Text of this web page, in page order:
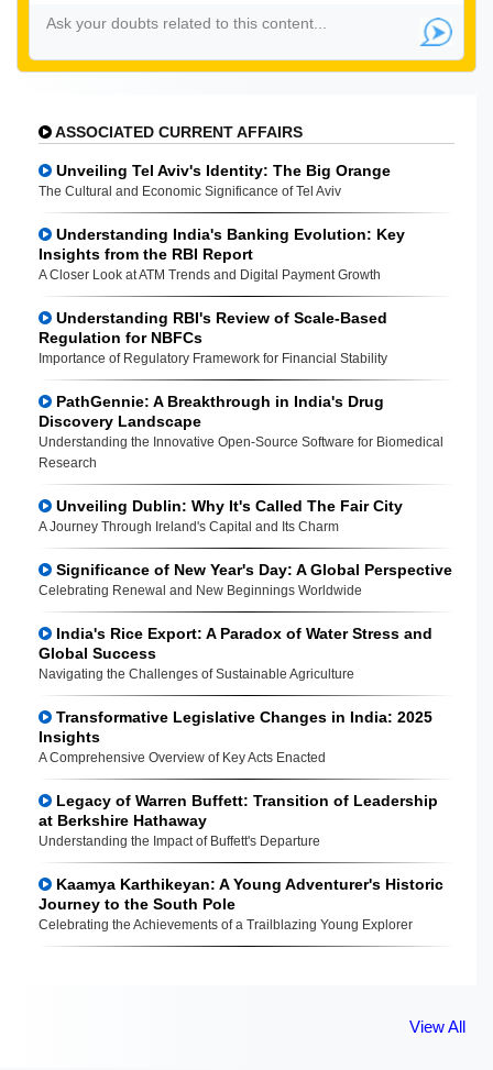
ASSOCIATED CURRENT AFFAIRS
Unveiling Tel Aviv's Identity: The Big Orange
The Cultural and Economic Significance of Tel Aviv
Understanding India's Banking Evolution: Key
Insights from the RBI Report
A Closer Look at ATM Trends and Digital Payment Growth
Understanding RBI's Review of Scale-Based
Regulation for NBFCs
Importance of Regulatory Framework for Financial Stability
PathGennie: A Breakthrough in India's Drug
Discovery Landscape
Understanding the Innovative Open-Source Software for Biomedical
Research
Unveiling Dublin: Why It's Called The Fair City
A Journey Through Ireland's Capital and Its Charm
Significance of New Year's Day: A Global Perspective
Celebrating Renewal and New Beginnings Worldwide
India's Rice Export: A Paradox of Water Stress and
Global Success
Navigating the Challenges of Sustainable Agriculture
Transformative Legislative Changes in India: 2025
Insights
A Comprehensive Overview of Key Acts Enacted
Legacy of Warren Buffett: Transition of Leadership
at Berkshire Hathaway
Understanding the Impact of Buffett's Departure
Kaamya Karthikeyan: A Young Adventurer's Historic
Journey to the South Pole
Celebrating the Achievements of a Trailblazing Young Explorer
View All